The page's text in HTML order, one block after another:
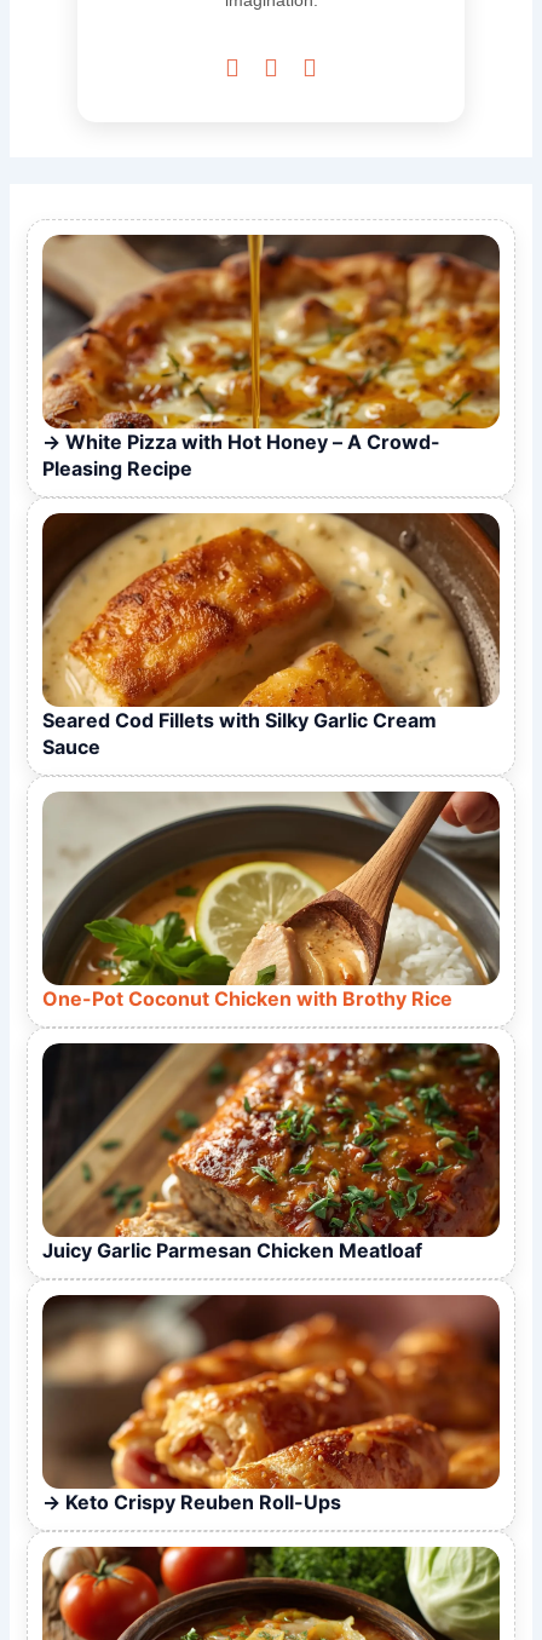
  
White Pizza with Hot Honey – A Crowd-
Pleasing Recipe
Seared Cod Fillets with Silky Garlic Cream
Sauce
One-Pot Coconut Chicken with Brothy Rice
Juicy Garlic Parmesan Chicken Meatloaf
Keto Crispy Reuben Roll-Ups